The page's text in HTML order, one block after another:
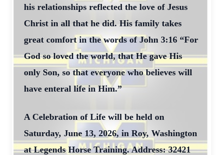
his relationships reflected the love of Jesus
Christ in all that he did. His family takes
great comfort in the words of John 3:16 “For
God so loved the world, that He gave His
only Son, so that everyone who believes will
have enteral life in Him.”
A Celebration of Life will be held on
Saturday, June 13, 2026, in Roy, Washington
at Legends Horse Training. Address: 32421